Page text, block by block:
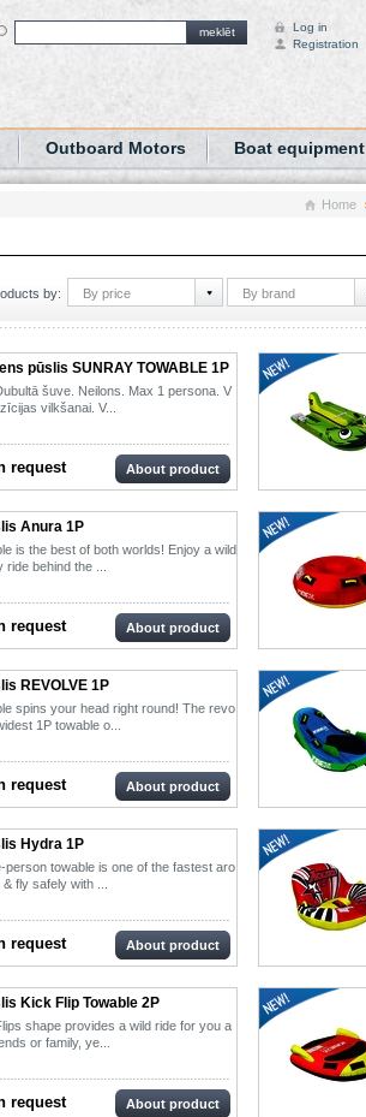
meklēt
Log in
Registration
Outboard Motors Boat equipment
Home
by: By price By brand
pūslis SUNRAY TOWABLE 1P
šuve. Neilons. Max 1 persona. V
vilkšanai. V...
request About product
Anura 1P
is the best of both worlds! Enjoy a wild
ride behind the ...
request About product
REVOLVE 1P
spins your head right round! The revo
1P towable o...
request About product
Hydra 1P
person towable is one of the fastest aro
fly safely with ...
request About product
Kick Flip Towable 2P
shape provides a wild ride for you a
or family, ye...
request About product